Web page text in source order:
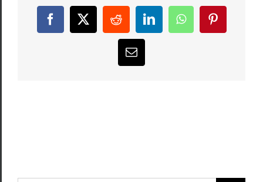
Facebook
X RedditLinkedInWhatsAppPinterest
Email